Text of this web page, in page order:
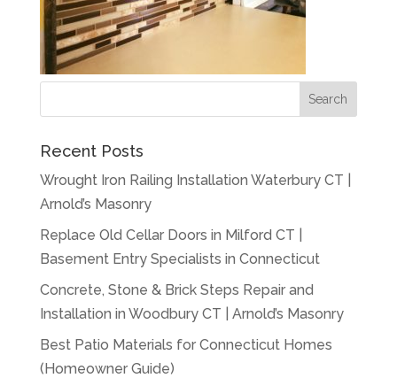
Recent Posts
Wrought Iron Railing Installation Waterbury CT |
Arnold’s Masonry
Replace Old Cellar Doors in Milford CT |
Basement Entry Specialists in Connecticut
Concrete, Stone & Brick Steps Repair and
Installation in Woodbury CT | Arnold’s Masonry
Best Patio Materials for Connecticut Homes
(Homeowner Guide)